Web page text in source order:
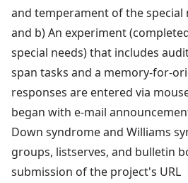
and temperament of the special
and b) An experiment
special needs) that includes
span tasks and a memory-for-
responses are entered via
began with e-mail
Down syndrome and Williams
groups, listserves, and bulletin
submission of the project's URL